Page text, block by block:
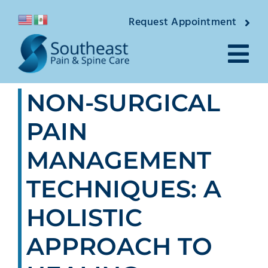
content
Request Appointment
About
Providers
Conditions
Pain Treatments
NON-SURGICAL
PAIN
MANAGEMENT
TECHNIQUES: A
HOLISTIC
APPROACH TO